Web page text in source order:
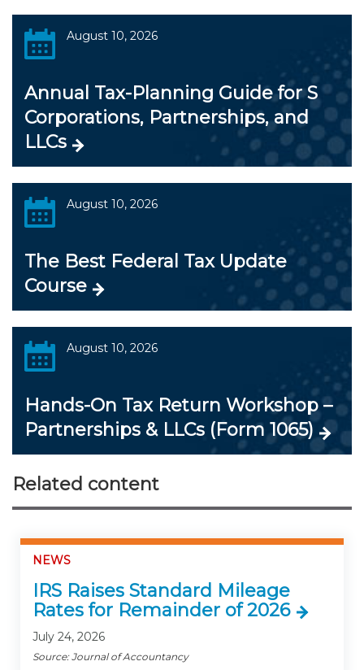
August 10, 2026
Annual Tax-Planning Guide for S
Corporations, Partnerships, and
LLCs
August 10, 2026
The Best Federal Tax Update
Course
August 10, 2026
Hands-On Tax Return Workshop –
Partnerships & LLCs (Form 1065)
Related content
NEWS
IRS Raises Standard Mileage
Rates for Remainder of 2026
July 24, 2026
Source: Journal of Accountancy